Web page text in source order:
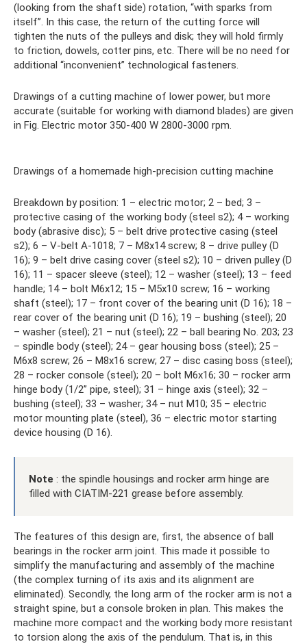
(looking from the shaft side) rotation, “with sparks from
itself”. In this case, the return of the cutting force will
tighten the nuts of the pulleys and disk; they will hold firmly
to friction, dowels, cotter pins, etc. There will be no need for
additional “inconvenient” technological fasteners.
Drawings of a cutting machine of lower power, but more
accurate (suitable for working with diamond blades) are given
in Fig. Electric motor 350-400 W 2800-3000 rpm.
Drawings of a homemade high-precision cutting machine
Breakdown by position: 1 – electric motor; 2 – bed; 3 –
protective casing of the working body (steel s2); 4 – working
body (abrasive disc); 5 – belt drive protective casing (steel
s2); 6 – V-belt A-1018; 7 – M8x14 screw; 8 – drive pulley (D
16); 9 – belt drive casing cover (steel s2); 10 – driven pulley (D
16); 11 – spacer sleeve (steel); 12 – washer (steel); 13 – feed
handle; 14 – bolt M6x12; 15 – M5x10 screw; 16 – working
shaft (steel); 17 – front cover of the bearing unit (D 16); 18 –
rear cover of the bearing unit (D 16); 19 – bushing (steel); 20
– washer (steel); 21 – nut (steel); 22 – ball bearing No. 203; 23
– spindle body (steel); 24 – gear housing boss (steel); 25 –
M6x8 screw; 26 – M8x16 screw; 27 – disc casing boss (steel);
28 – rocker console (steel); 20 – bolt M6x16; 30 – rocker arm
hinge body (1/2” pipe, steel); 31 – hinge axis (steel); 32 –
bushing (steel); 33 – washer; 34 – nut M10; 35 – electric
motor mounting plate (steel), 36 – electric motor starting
device housing (D 16).
Note : the spindle housings and rocker arm hinge are
filled with CIATIM-221 grease before assembly.
The features of this design are, first, the absence of ball
bearings in the rocker arm joint. This made it possible to
simplify the manufacturing and assembly of the machine
(the complex turning of its axis and its alignment are
eliminated). Secondly, the long arm of the rocker arm is not a
straight spine, but a console broken in plan. This makes the
machine more compact and the working body more resistant
to torsion along the axis of the pendulum. That is, in this